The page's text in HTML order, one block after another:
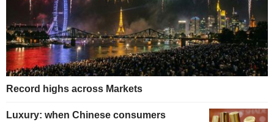
Record highs across Markets
Luxury: when Chinese consumers